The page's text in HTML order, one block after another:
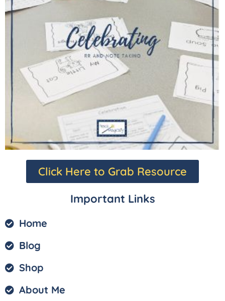
Click Here to Grab Resource
Important Links
Home
Blog
Shop
About Me